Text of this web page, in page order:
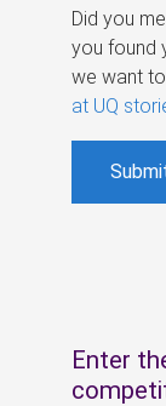
Did you
you found
we want
at UQ
Enter